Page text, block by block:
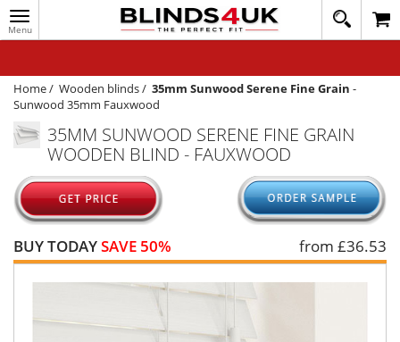
Toggle
navigation
020
1648
WINDOW BLINDS
TRACK MY ORDER
MEASURING
HELP
QUICK QUOTE
Home/ Wooden blinds/ 35mm Sunwood Serene Fine Grain -
Sunwood 35mm Fauxwood
35MM SUNWOOD SERENE FINE GRAIN
WOODEN BLIND - FAUXWOOD
BUY TODAYSAVE 50% from £36.53